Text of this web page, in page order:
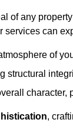
of any
services can
of
structural
character,
,